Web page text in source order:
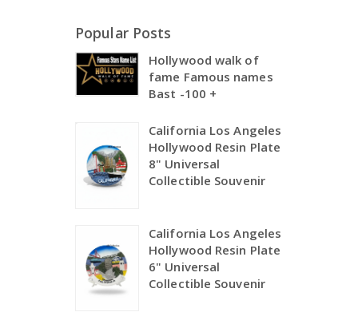
Popular Posts
Hollywood walk of
fame Famous names
Bast -100 +
California Los Angeles
Hollywood Resin Plate
8" Universal
Collectible Souvenir
California Los Angeles
Hollywood Resin Plate
6" Universal
Collectible Souvenir